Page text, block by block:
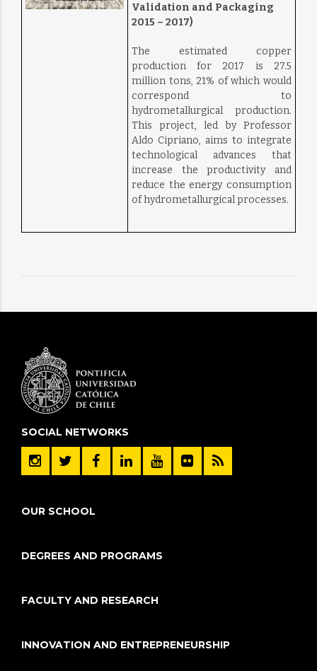
Validation and Packaging
2015 – 2017)
The estimated copper
production for 2017 is 27.5
million tons, 21% of which would
correspond to
hydrometallurgical production.
This project, led by Professor
Aldo Cipriano, aims to integrate
technological advances that
increase the productivity and
reduce the energy consumption
of hydrometallurgical processes.
SOCIAL NETWORKS
OUR SCHOOL
DEGREES AND PROGRAMS
FACULTY AND RESEARCH
INNOVATION AND ENTREPRENEURSHIP